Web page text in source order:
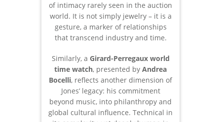
of intimacy rarely seen in the auction
world. It is not simply jewelry – it is a
gesture, a marker of relationships
that transcend industry and time.
Similarly, a Girard-Perregaux world
time watch, presented by Andrea
Bocelli, reflects another dimension of
Jones’ legacy: his commitment
beyond music, into philanthropy and
global cultural influence. Technical in